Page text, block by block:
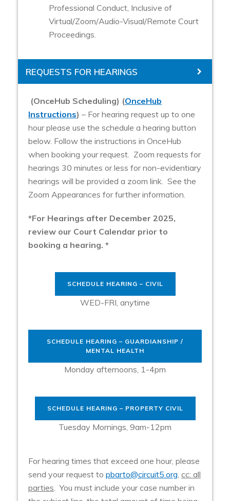
Professional Conduct, Inclusive of
Virtual/Zoom/Audio-Visual/Remote Court
Proceedings.
REQUESTS FOR HEARINGS
(OnceHub Scheduling) (OnceHub
Instructions) – For hearing request up to one
hour please use the schedule a hearing button
below. Follow the instructions in OnceHub
when booking your request. Zoom requests for
hearings 30 minutes or less for non-evidentiary
hearings will be provided a zoom link. See the
Zoom Appearances for further information.
*For Hearings after December 2025,
review our Court Calendar prior to
booking a hearing. *
SCHEDULE HEARING – CIVIL
WED-FRI, anytime
SCHEDULE HEARING – GUARDIANSHIP /
MENTAL HEALTH
Monday afternoons, 1-4pm
SCHEDULE HEARING – PROPERTY CIVIL
Tuesday Mornings, 9am-12pm
For hearing times that exceed one hour, please
send your request to pbarto@circuit5.org cc: all
parties . You must include your case number in